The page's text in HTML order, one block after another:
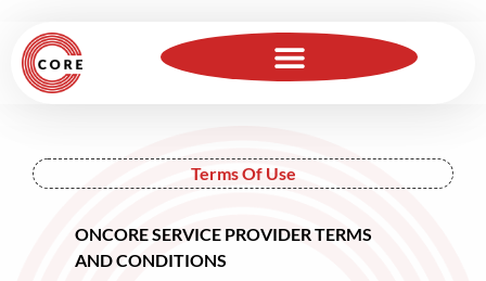
Terms Of Use
ONCORE SERVICE PROVIDER TERMS
AND CONDITIONS